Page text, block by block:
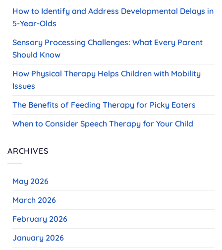
How to Identify and Address Developmental Delays in
5-Year-Olds
Sensory Processing Challenges: What Every Parent
Should Know
How Physical Therapy Helps Children with Mobility
Issues
The Benefits of Feeding Therapy for Picky Eaters
When to Consider Speech Therapy for Your Child
ARCHIVES
May 2026
March 2026
February 2026
January 2026